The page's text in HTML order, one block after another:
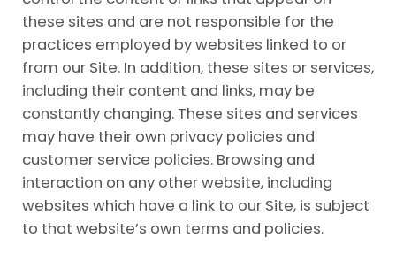
these sites and are not responsible for the
practices employed by websites linked to or
from our Site. In addition, these sites or services,
including their content and links, may be
constantly changing. These sites and services
may have their own privacy policies and
customer service policies. Browsing and
interaction on any other website, including
websites which have a link to our Site, is subject
to that website’s own terms and policies.